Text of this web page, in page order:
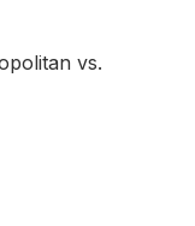
vs.